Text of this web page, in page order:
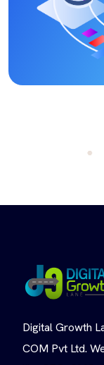
Digital Growth
COM Pvt Ltd.